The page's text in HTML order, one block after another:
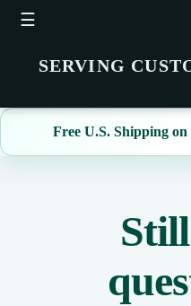
☰
SERVING
Free U.S. Shipping